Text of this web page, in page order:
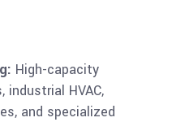
High-capacity
HVAC,
and specialized